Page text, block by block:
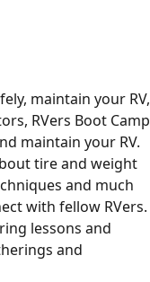
maintain your RV,
RVers Boot Camp
maintain your RV.
tire and weight
and much
with fellow RVers.
lessons and
and